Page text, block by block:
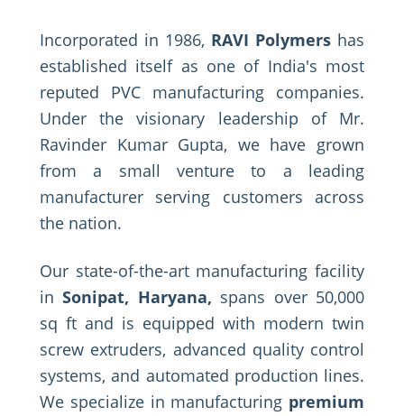
Incorporated in 1986, RAVI Polymers has
established itself as one of India's most
reputed PVC manufacturing companies.
Under the visionary leadership of Mr.
Ravinder Kumar Gupta, we have grown
from a small venture to a leading
manufacturer serving customers across
the nation.
Our state-of-the-art manufacturing facility
inSonipat, Haryana, spans over 50,000
sq ft and is equipped with modern twin
screw extruders, advanced quality control
systems, and automated production lines.
We specialize in manufacturing premium